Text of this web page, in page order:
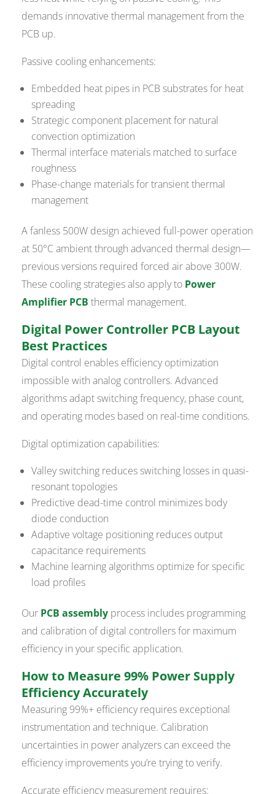
demands innovative thermal management from the
PCB up.
Passive cooling enhancements:
Embedded heat pipes in PCB substrates for heat
spreading
Strategic component placement for natural
convection optimization
Thermal interface materials matched to surface
roughness
Phase-change materials for transient thermal
management
A fanless 500W design achieved full-power operation
at 50°C ambient through advanced thermal design—
previous versions required forced air above 300W.
These cooling strategies also apply to Power
Amplifier PCB thermal management.
Digital Power Controller PCB Layout
Best Practices
Digital control enables efficiency optimization
impossible with analog controllers. Advanced
algorithms adapt switching frequency, phase count,
and operating modes based on real-time conditions.
Digital optimization capabilities:
Valley switching reduces switching losses in quasi-
resonant topologies
Predictive dead-time control minimizes body
diode conduction
Adaptive voltage positioning reduces output
capacitance requirements
Machine learning algorithms optimize for specific
load profiles
Our PCB assembly process includes programming
and calibration of digital controllers for maximum
efficiency in your specific application.
How to Measure 99% Power Supply
Efficiency Accurately
Measuring 99%+ efficiency requires exceptional
instrumentation and technique. Calibration
uncertainties in power analyzers can exceed the
efficiency improvements you’re trying to verify.
Accurate efficiency measurement requires: